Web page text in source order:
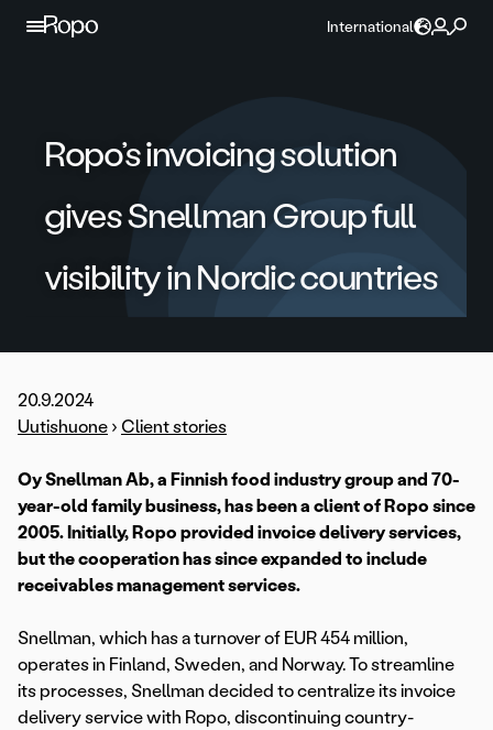
Skip to content
International
Ropo’s invoicing solution
gives Snellman Group full
visibility in Nordic countries
20.9.2024
Uutishuone › Client stories
Oy Snellman Ab, a Finnish food industry group and 70-
year-old family business, has been a client of Ropo since
2005. Initially, Ropo provided invoice delivery services,
but the cooperation has since expanded to include
receivables management services.
Snellman, which has a turnover of EUR 454 million,
operates in Finland, Sweden, and Norway. To streamline
its processes, Snellman decided to centralize its invoice
delivery service with Ropo, discontinuing country-